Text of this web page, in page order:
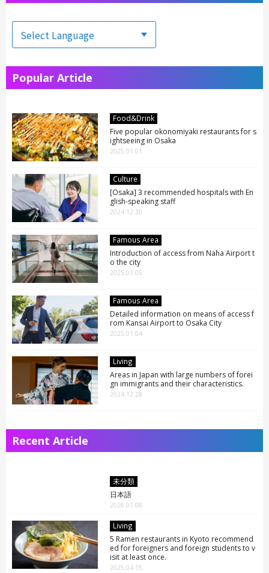
Popular Article
Food&Drink
Five popular okonomiyaki restaurants for s
ightseeing in Osaka
2025.01.01
Culture
[Osaka] 3 recommended hospitals with En
glish-speaking staff
2024.12.30
Famous Area
Introduction of access from Naha Airport t
o the city
2025.01.05
Famous Area
Detailed information on means of access f
rom Kansai Airport to Osaka City
2025.01.04
Living
Areas in Japan with large numbers of forei
gn immigrants and their characteristics.
2024.12.28
Recent Article
未分類
日本語
2026.01.08
Living
5 Ramen restaurants in Kyoto recommend
ed for foreigners and foreign students to v
isit at least once.
2025.04.15